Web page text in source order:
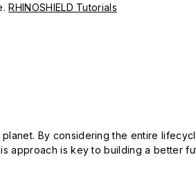
RHINOSHIELD Tutorials
planet. By considering the entire
approach is key to building a better